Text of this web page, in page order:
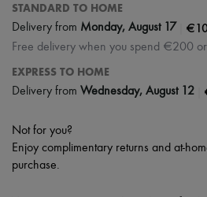
STANDARD TO HOME
Delivery from Monday, August 17
Free delivery when you spend €200
EXPRESS TO HOME
Delivery from Wednesday, August 12
Not for you?
Enjoy complimentary returns and at-
purchase.